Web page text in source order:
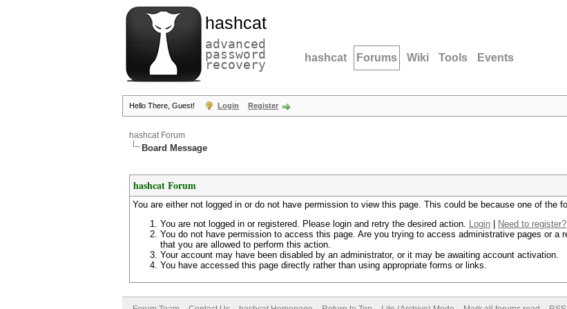
hashcat
advanced
password
recovery hashcat Forums Wiki Tools Events
Hello There, Guest! Login Register
hashcat Forum
Board Message
hashcat Forum
You are either not logged in or do not have permission to view this page. This could be because one of the
You are not logged in or registered. Please login and retry the desired action. Login
Need to register?
You do not have permission to access this page. Are you trying to access administrative pages or a
that you are allowed to perform this action.
Your account may have been disabled by an administrator, or it may be awaiting account activation.
You have accessed this page directly rather than using appropriate forms or links.